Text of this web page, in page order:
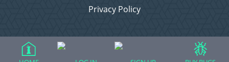
Privacy Policy
Forum Categories